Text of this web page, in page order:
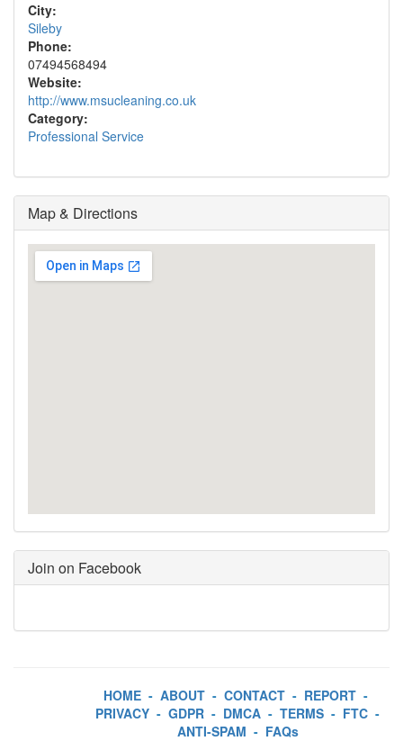
City:
Sileby
Phone:
07494568494
Website:
http://www.msucleaning.co.uk
Category:
Professional Service
Map & Directions
Join on Facebook
HOME - ABOUT - CONTACT - REPORT -
PRIVACY - GDPR - DMCA - TERMS - FTC -
ANTI-SPAM - FAQs